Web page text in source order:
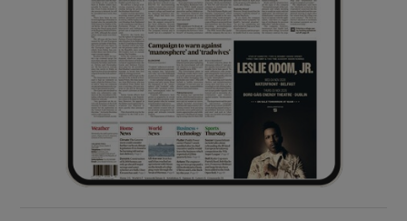
Show Sponsored sub sections